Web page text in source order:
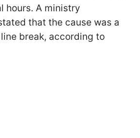
hours. A ministry
that the cause was a
break, according to